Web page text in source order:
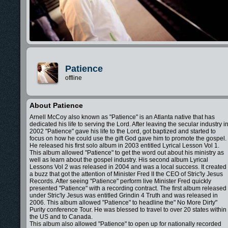
Patience
offline
About Patience
Arnell McCoy also known as "Patience" is an Atlanta native that has
dedicated his life to serving the Lord. After leaving the secular industry in
2002 "Patience" gave his life to the Lord, got baptized and started to
focus on how he could use the gift God gave him to promote the gospel.
He released his first solo album in 2003 entitled Lyrical Lesson Vol 1.
This album allowed "Patience" to get the word out about his ministry as
well as learn about the gospel industry. His second album Lyrical
Lessons Vol 2 was released in 2004 and was a local success. It created
a buzz that got the attention of Minister Fred II the CEO of Stric'ly Jesus
Records. After seeing "Patience" perform live Minister Fred quickly
presented "Patience" with a recording contract. The first album released
under Stric'ly Jesus was entitled Grindin 4 Truth and was released in
2006. This album allowed "Patience" to headline the" No More Dirty"
Purity conference Tour. He was blessed to travel to over 20 states within
the US and to Canada.
This album also allowed "Patience" to open up for nationally recorded